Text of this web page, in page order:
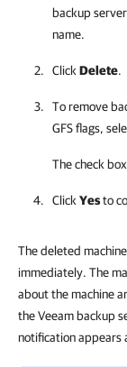
backup
name.
ClickDelete.
To remove
GFS flags,
The check
ClickYesto
The deleted
immediately. The
about the machine
the Veeam backup
notification appears